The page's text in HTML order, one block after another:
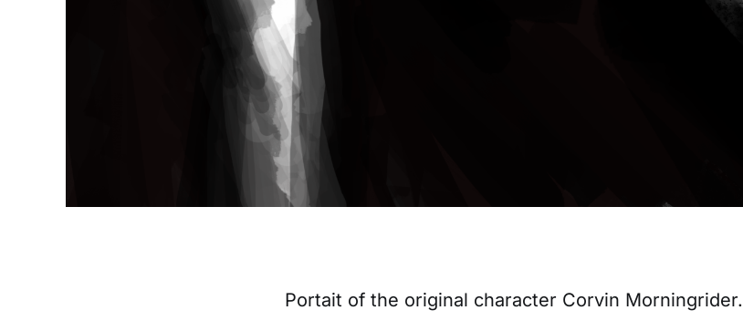
Portait of the original character Corvin Morningrider.